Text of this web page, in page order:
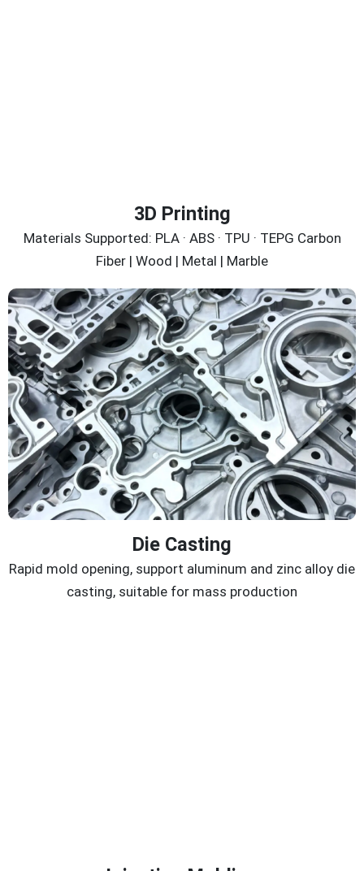
3D Printing
Materials Supported: PLA · ABS · TPU · TEPG Carbon
Fiber | Wood | Metal | Marble
Die Casting
Rapid mold opening, support aluminum and zinc alloy die
casting, suitable for mass production